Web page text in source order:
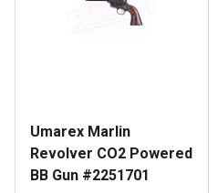
Umarex Marlin
Revolver CO2 Powered
BB Gun #2251701